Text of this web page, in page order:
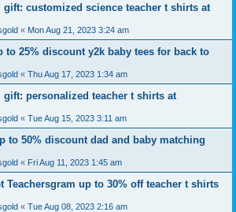
gift: customized science teacher t shirts at
« Mon Aug 21, 2023 3:24 am
to 25% discount y2k baby tees for back to
« Thu Aug 17, 2023 1:34 am
gift: personalized teacher t shirts at
« Tue Aug 15, 2023 3:11 am
to 50% discount dad and baby matching
« Fri Aug 11, 2023 1:45 am
Teachersgram up to 30% off teacher t shirts
« Tue Aug 08, 2023 2:16 am